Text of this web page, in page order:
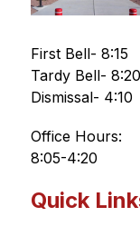
First Bell- 8:15
Tardy Bell- 8:20
Dismissal- 4:10
Office Hours:
8:05-4:20
Quick